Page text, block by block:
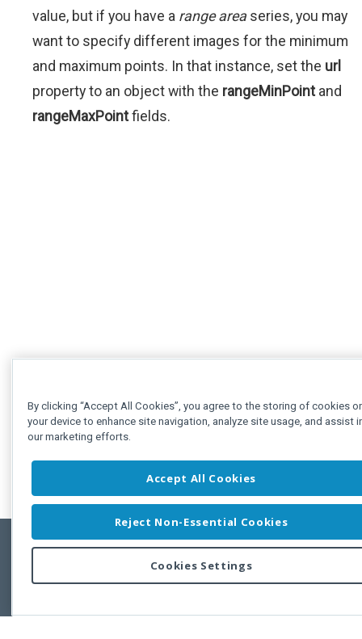
value, but if you have a range area series, you may
want to specify different images for the minimum
and maximum points. In that instance, set the url
property to an object with the rangeMinPointand
rangeMaxPointfields.
Copyright © 2011-2026 Developer Express Inc.
Use of this site constitutes acceptance of the Developer Express Inc
By clicking “Accept All Cookies”, you agree to the storing of cookies
your device to enhance site navigation, analyze site usage, and assist
our marketing efforts.
Accept All Cookies
Reject Non-Essential Cookies
Cookies Settings